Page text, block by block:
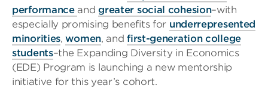
performance and greater social cohesion–with
especially promising benefits for underrepresented
minorities,women, andfirst-generation college
students–the Expanding Diversity in Economics
(EDE) Program is launching a new mentorship
initiative for this year’s cohort.